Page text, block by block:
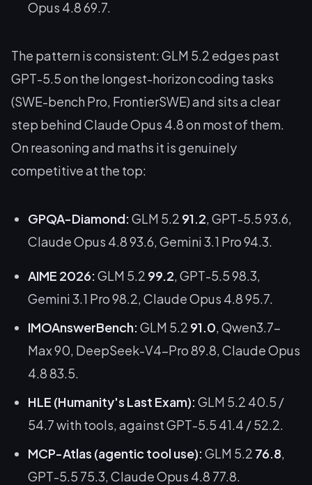
Opus 4.8 69.7.
The pattern is consistent: GLM 5.2 edges past
GPT-5.5 on the longest-horizon coding tasks
(SWE-bench Pro, FrontierSWE) and sits a clear
step behind Claude Opus 4.8 on most of them.
On reasoning and maths it is genuinely
competitive at the top:
GPQA-Diamond:GLM 5.2 91.2, GPT-5.5 93.6,
Claude Opus 4.8 93.6, Gemini 3.1 Pro 94.3.
AIME 2026:GLM 5.2 99.2, GPT-5.5 98.3,
Gemini 3.1 Pro 98.2, Claude Opus 4.8 95.7.
IMOAnswerBench:GLM 5.2 91.0, Qwen3.7-
Max 90, DeepSeek-V4-Pro 89.8, Claude Opus
4.8 83.5.
HLE (Humanity's Last Exam):GLM 5.2 40.5 /
54.7 with tools, against GPT-5.5 41.4 / 52.2.
MCP-Atlas (agentic tool use):GLM 5.2 76.8,
GPT-5.5 75.3, Claude Opus 4.8 77.8.